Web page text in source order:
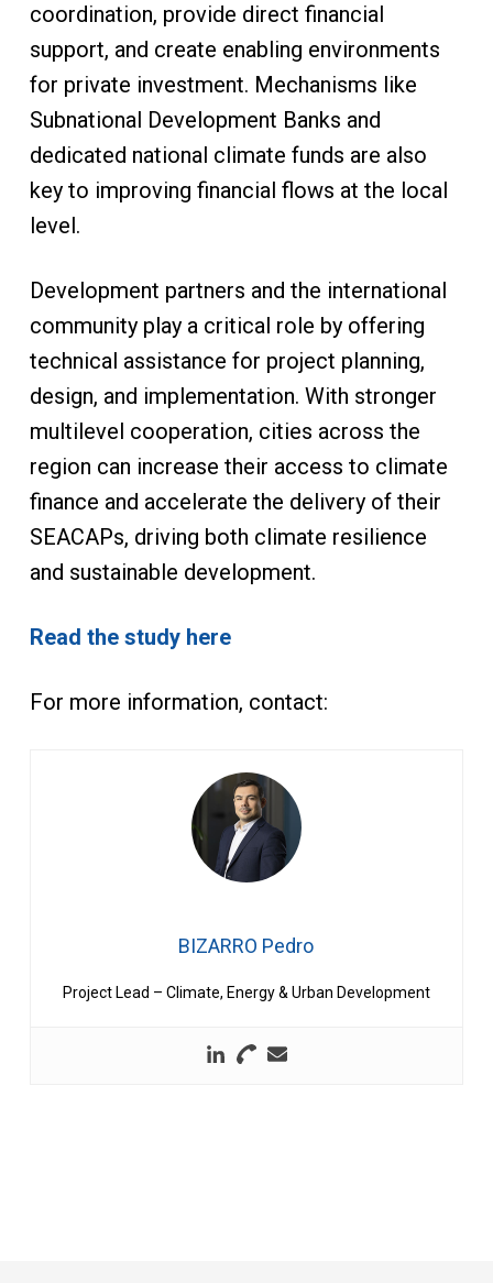
coordination, provide direct financial
support, and create enabling environments
for private investment. Mechanisms like
Subnational Development Banks and
dedicated national climate funds are also
key to improving financial flows at the local
level.
Development partners and the international
community play a critical role by offering
technical assistance for project planning,
design, and implementation. With stronger
multilevel cooperation, cities across the
region can increase their access to climate
finance and accelerate the delivery of their
SEACAPs, driving both climate resilience
and sustainable development.
Read the study here
For more information, contact:
BIZARRO Pedro
Project Lead – Climate, Energy & Urban Development